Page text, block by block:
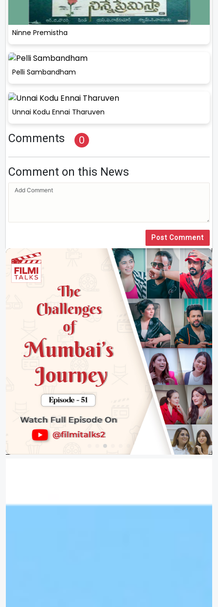
Ninne Premistha
Pelli Sambandham
Unnai Kodu Ennai Tharuven
Comments 0
Comment on this News
Post Comment